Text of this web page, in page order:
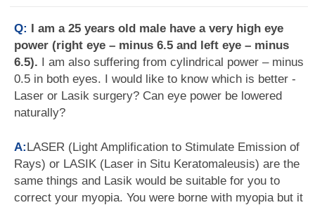
Q: I am a 25 years old male have a very high eye
power (right eye – minus 6.5 and left eye – minus
6.5). I am also suffering from cylindrical power – minus
0.5 in both eyes. I would like to know which is better -
Laser or Lasik surgery? Can eye power be lowered
naturally?
A:LASER (Light Amplification to Stimulate Emission of
Rays) or LASIK (Laser in Situ Keratomaleusis) are the
same things and Lasik would be suitable for you to
correct your myopia. You were borne with myopia but it